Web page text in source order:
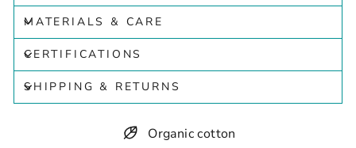
MATERIALS & CARE
CERTIFICATIONS
SHIPPING & RETURNS
Organic cotton